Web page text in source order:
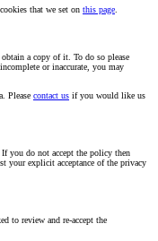
that we set on this page.
a copy of it. To do so please
or inaccurate, you may
Please contact us if you would like us
you do not accept the policy then
your explicit acceptance of the privacy
to review and re-accept the